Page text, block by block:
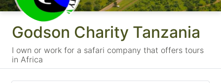
Godson Charity Tanzania
I own or work for a safari company that offers tours
in Africa